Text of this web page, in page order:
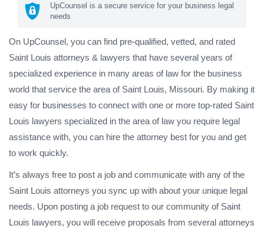
UpCounsel is a secure service for your business legal
needs
On UpCounsel, you can find pre-qualified, vetted, and rated
Saint Louis attorneys & lawyers that have several years of
specialized experience in many areas of law for the business
world that service the area of Saint Louis, Missouri. By making it
easy for businesses to connect with one or more top-rated Saint
Louis lawyers specialized in the area of law you require legal
assistance with, you can hire the attorney best for you and get
to work quickly.
It’s always free to post a job and communicate with any of the
Saint Louis attorneys you sync up with about your unique legal
needs. Upon posting a job request to our community of Saint
Louis lawyers, you will receive proposals from several attorneys